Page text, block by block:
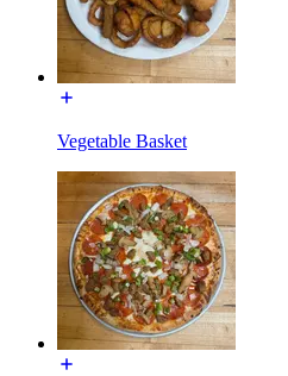
Vegetable Basket